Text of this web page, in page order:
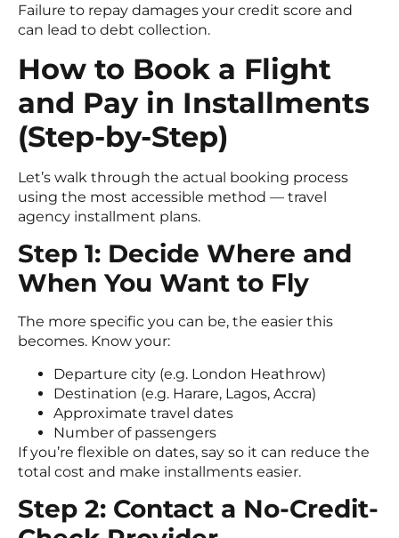
Failure to repay damages your credit score and
can lead to debt collection.
How to Book a Flight
and Pay in Installments
(Step-by-Step)
Let’s walk through the actual booking process
using the most accessible method — travel
agency installment plans.
Step 1: Decide Where and
When You Want to Fly
The more specific you can be, the easier this
becomes. Know your:
Departure city (e.g. London Heathrow)
Destination (e.g. Harare, Lagos, Accra)
Approximate travel dates
Number of passengers
If you’re flexible on dates, say so it can reduce the
total cost and make installments easier.
Step 2: Contact a No-Credit-